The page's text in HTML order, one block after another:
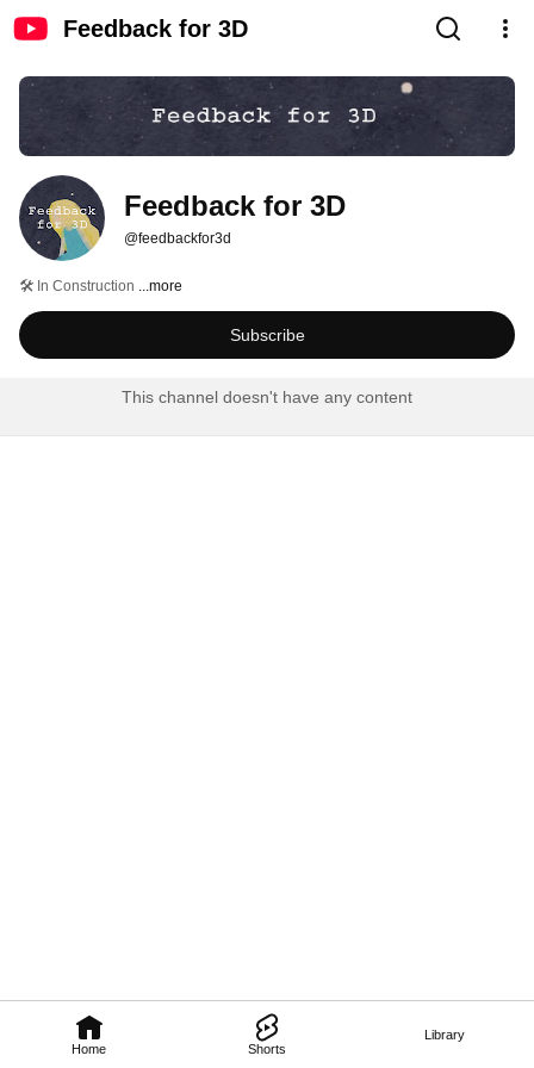
Feedback for 3D
Home Shorts
Library
Feedback for 3D
@feedbackfor3d
🛠️ In Construction ...more
Subscribe
This channel doesn't have any content